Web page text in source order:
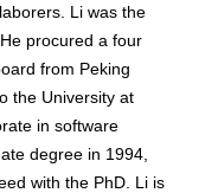
Li was the
procured a four
from Peking
the University at
in software
degree in 1994,
with the PhD. Li is